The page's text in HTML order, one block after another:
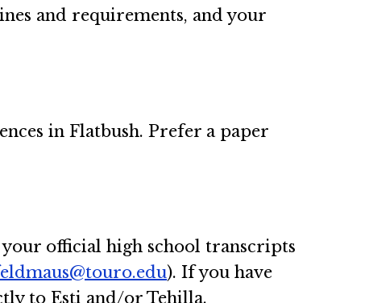
and requirements, and your
in Flatbush. Prefer a paper
your official high school transcripts
). If you have
to Esti and/or Tehilla.